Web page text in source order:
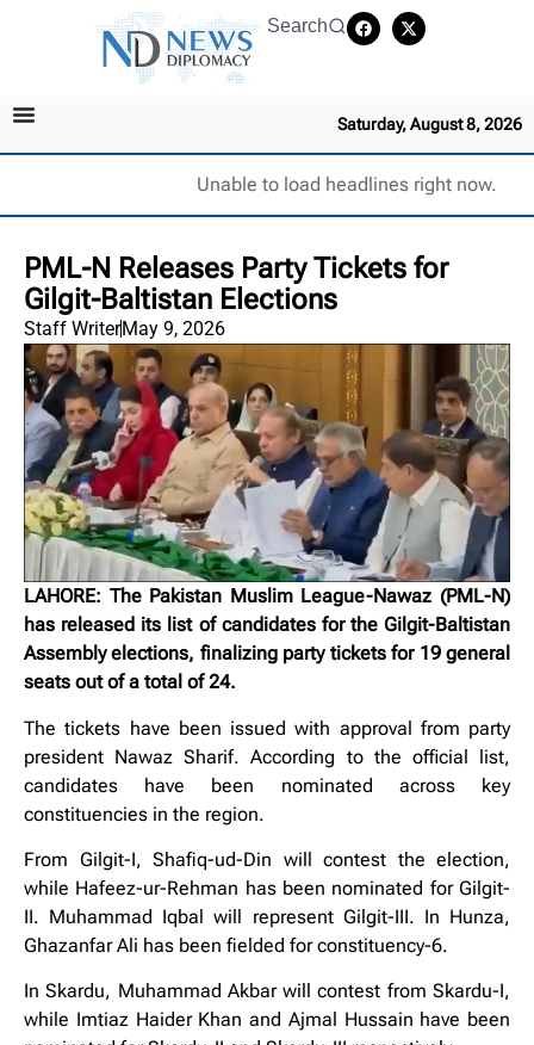
Search
Saturday, August 8, 2026
Unable to load headlines right now.
PML-N Releases Party Tickets for
Gilgit-Baltistan Elections
Staff WriterMay 9, 2026
LAHORE: The Pakistan Muslim League-Nawaz (PML-N)
has released its list of candidates for the Gilgit-Baltistan
Assembly elections, finalizing party tickets for 19 general
seats out of a total of 24.
The tickets have been issued with approval from party
president Nawaz Sharif. According to the official list,
candidates have been nominated across key
constituencies in the region.
From Gilgit-I, Shafiq-ud-Din will contest the election,
while Hafeez-ur-Rehman has been nominated for Gilgit-
II. Muhammad Iqbal will represent Gilgit-III. In Hunza,
Ghazanfar Ali has been fielded for constituency-6.
In Skardu, Muhammad Akbar will contest from Skardu-I,
while Imtiaz Haider Khan and Ajmal Hussain have been